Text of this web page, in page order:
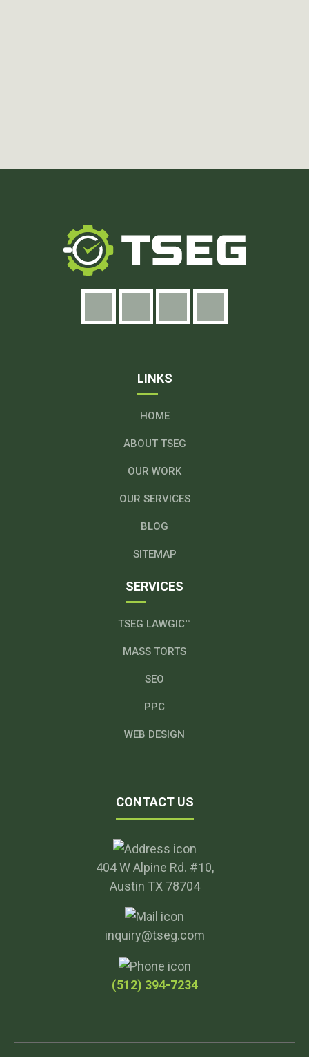
LINKS
HOME
ABOUT TSEG
OUR WORK
OUR SERVICES
BLOG
SITEMAP
SERVICES
TSEG LAWGIC™
MASS TORTS
SEO
PPC
WEB DESIGN
CONTACT US
404 W Alpine Rd. #10,
Austin TX 78704
inquiry@tseg.com
(512) 394-7234